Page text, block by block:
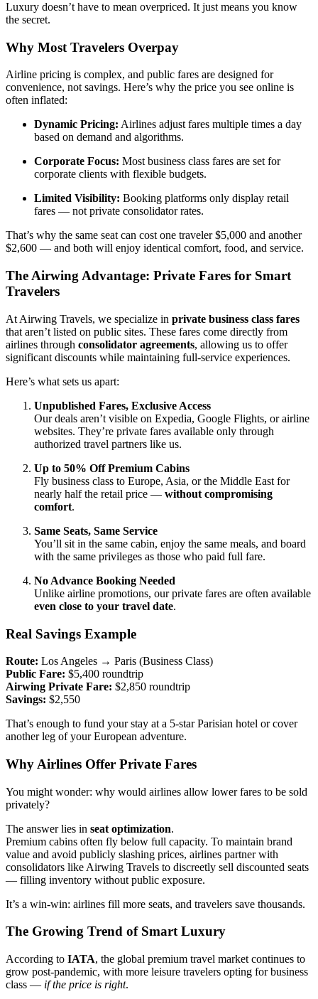
Luxury doesn’t have to mean overpriced. It just means you know
the secret.
Why Most Travelers Overpay
Airline pricing is complex, and public fares are designed for
convenience, not savings. Here’s why the price you see online is
often inflated:
Dynamic Pricing: Airlines adjust fares multiple times a day
based on demand and algorithms.
Corporate Focus: Most business class fares are set for
corporate clients with flexible budgets.
Limited Visibility: Booking platforms only display retail
fares — not private consolidator rates.
That’s why the same seat can cost one traveler $5,000 and another
$2,600 — and both will enjoy identical comfort, food, and service.
The Airwing Advantage: Private Fares for Smart
Travelers
At Airwing Travels, we specialize in private business class fares
that aren’t listed on public sites. These fares come directly from
airlines through consolidator agreements, allowing us to offer
significant discounts while maintaining full-service experiences.
Here’s what sets us apart:
Unpublished Fares, Exclusive Access
Our deals aren’t visible on Expedia, Google Flights, or airline
websites. They’re private fares available only through
authorized travel partners like us.
Up to 50% Off Premium Cabins
Fly business class to Europe, Asia, or the Middle East for
nearly half the retail price — without compromising
comfort.
Same Seats, Same Service
You’ll sit in the same cabin, enjoy the same meals, and board
with the same privileges as those who paid full fare.
No Advance Booking Needed
Unlike airline promotions, our private fares are often available
even close to your travel date.
Real Savings Example
Route: Los Angeles → Paris (Business Class)
Public Fare: $5,400 roundtrip
Airwing Private Fare: $2,850 roundtrip
Savings: $2,550
That’s enough to fund your stay at a 5-star Parisian hotel or cover
another leg of your European adventure.
Why Airlines Offer Private Fares
You might wonder: why would airlines allow lower fares to be sold
privately?
The answer lies in seat optimization.
Premium cabins often fly below full capacity. To maintain brand
value and avoid publicly slashing prices, airlines partner with
consolidators like Airwing Travels to discreetly sell discounted seats
— filling inventory without public exposure.
It’s a win-win: airlines fill more seats, and travelers save thousands.
The Growing Trend of Smart Luxury
According to IATA, the global premium travel market continues to
grow post-pandemic, with more leisure travelers opting for business
class — if the price is right.